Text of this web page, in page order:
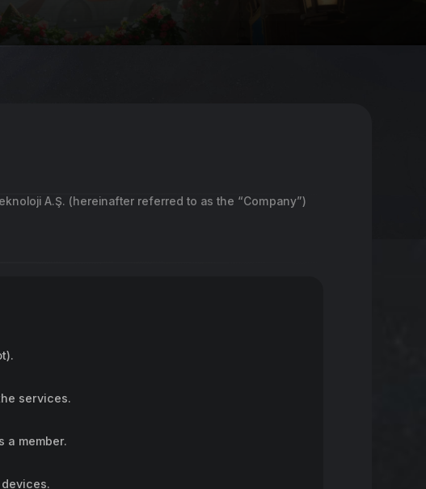
A.Ş. (hereinafter referred to as the “Company”)
services.
a member.